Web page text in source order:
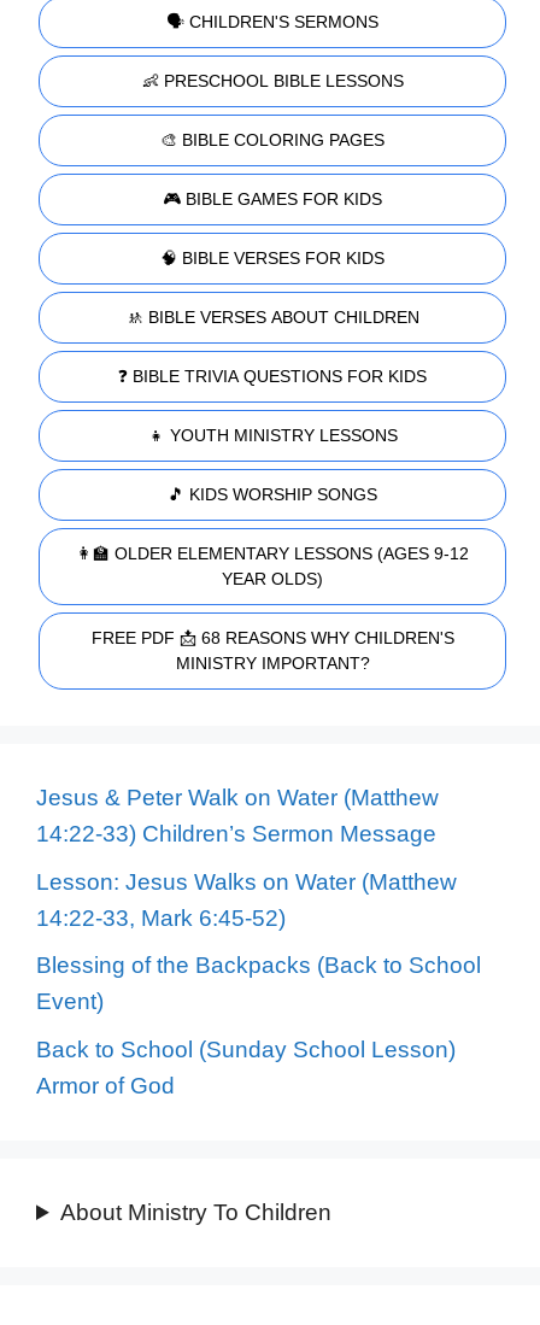
🗣️ CHILDREN'S SERMONS
👶 PRESCHOOL BIBLE LESSONS
🎨 BIBLE COLORING PAGES
🎮 BIBLE GAMES FOR KIDS
🧠 BIBLE VERSES FOR KIDS
🚸 BIBLE VERSES ABOUT CHILDREN
❓ BIBLE TRIVIA QUESTIONS FOR KIDS
👧 YOUTH MINISTRY LESSONS
🎵 KIDS WORSHIP SONGS
👩‍🏫 OLDER ELEMENTARY LESSONS (AGES 9-12
YEAR OLDS)
FREE PDF 📩 68 REASONS WHY CHILDREN'S
MINISTRY IMPORTANT?
Jesus & Peter Walk on Water (Matthew
14:22-33) Children’s Sermon Message
Lesson: Jesus Walks on Water (Matthew
14:22-33, Mark 6:45-52)
Blessing of the Backpacks (Back to School
Event)
Back to School (Sunday School Lesson)
Armor of God
About Ministry To Children